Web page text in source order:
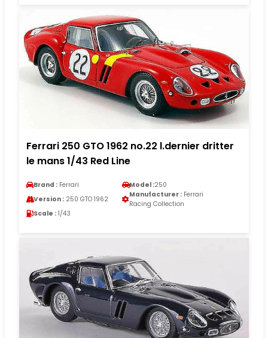
Ferrari 250 GTO 1962 no.22 l.dernier dritter
le mans 1/43 Red Line
Brand : Ferrari Model :250
Version : 250 GTO 1962
Manufacturer : Ferrari
Racing Collection
Scale : 1/43